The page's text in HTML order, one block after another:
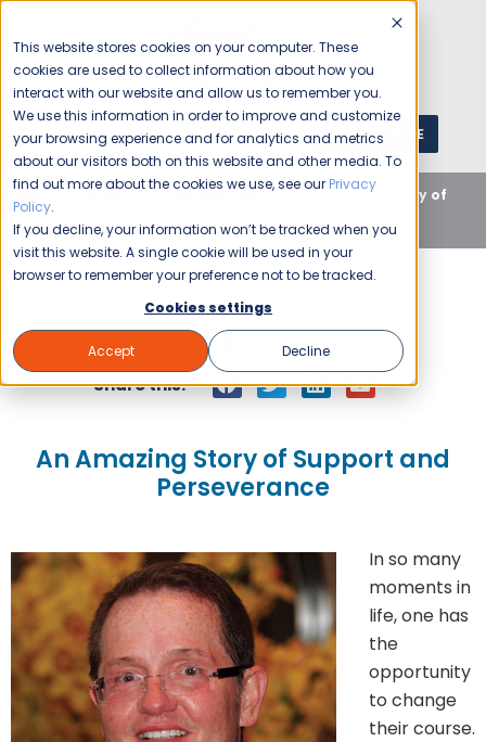
This website stores cookies on your computer. These
cookies are used to collect information about how you
interact with our website and allow us to remember you.
We use this information in order to improve and customize
your browsing experience and for analytics and metrics
about our visitors both on this website and other media. To
find out more about the cookies we use, see our Privacy
Policy.
If you decline, your information won’t be tracked when you
visit this website. A single cookie will be used in your
browser to remember your preference not to be tracked.
Cookies settings
Accept Decline
1 (800) JANIKING GET A QUOTE
Home Blog Uncategorized
An Amazing Story of
Support and Perseverance
Jani-King January 2, 2015
Share this:
An Amazing Story of Support and
Perseverance
In so many
moments in
life, one has
the
opportunity
to change
their course.